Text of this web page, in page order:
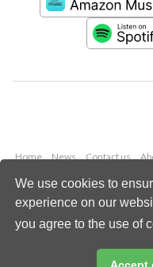
We use cookies to
experience on our
you agree to the use of
Home News Contact us
Copyright ©
All